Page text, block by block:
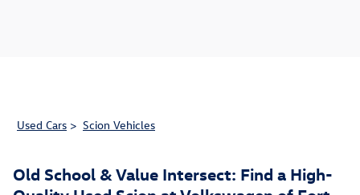
Used Cars > Scion Vehicles
Old School & Value Intersect: Find a High-